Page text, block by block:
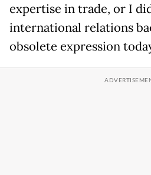
expertise in trade, or I
international relations
obsolete expression